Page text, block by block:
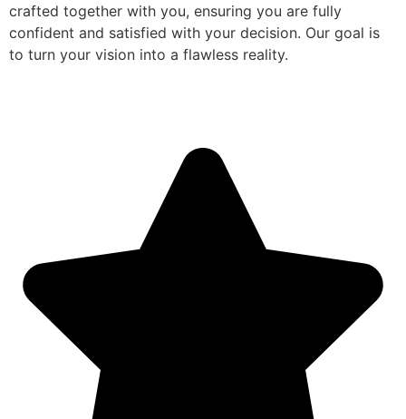
crafted together with you, ensuring you are fully
confident and satisfied with your decision. Our goal is
to turn your vision into a flawless reality.